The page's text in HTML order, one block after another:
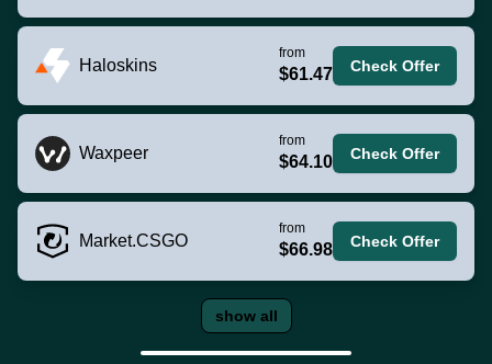
Haloskins
from
$61.47 Check Offer
Waxpeer
from
$64.10 Check Offer
Market.CSGO
from
$66.98 Check Offer
show all